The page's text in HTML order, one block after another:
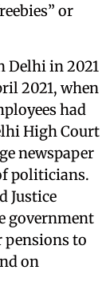
or
Delhi in 2021
2021, when
had
High Court
newspaper
politicians.
Justice
government
pensions to
on